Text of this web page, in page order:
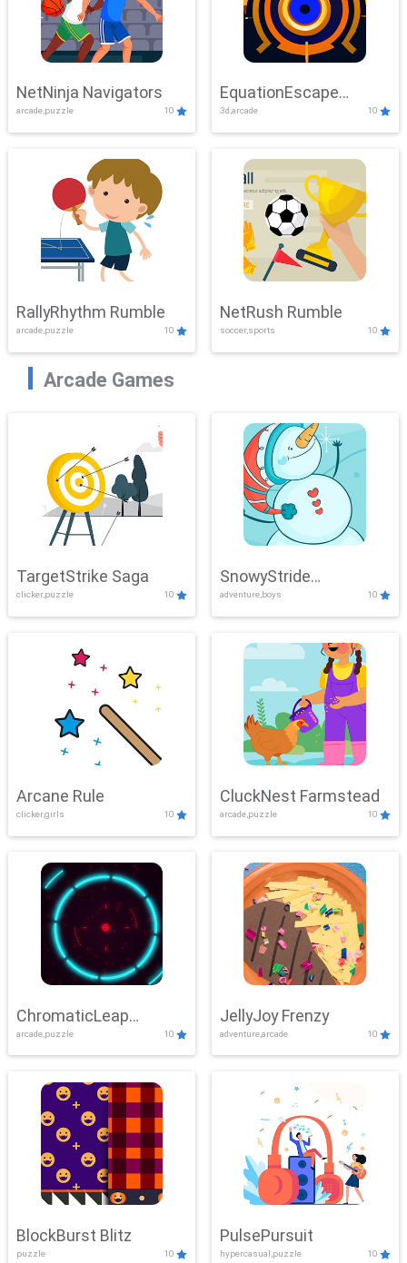
NetNinja Navigators
arcade,puzzle 10
EquationEscape
Adventure
3d,arcade 10
RallyRhythm Rumble
arcade,puzzle 10
NetRush Rumble
soccer,sports 10
Arcade Games
TargetStrike Saga
clicker,puzzle 10
SnowyStride
Showdown
adventure,boys 10
Arcane Rule
clicker,girls 10
CluckNest Farmstead
arcade,puzzle 10
ChromaticLeap
Showdown
arcade,puzzle 10
JellyJoy Frenzy
adventure,arcade 10
BlockBurst Blitz
puzzle 10
PulsePursuit
hypercasual,puzzle 10